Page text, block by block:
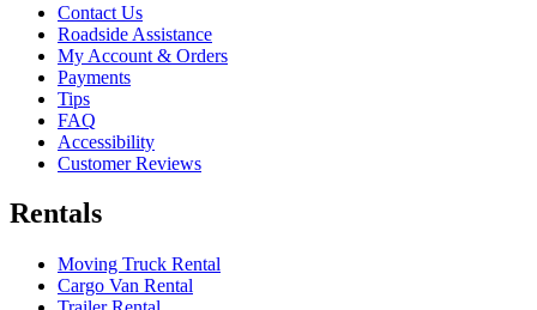
Contact Us
Roadside Assistance
My Account & Orders
Payments
Tips
FAQ
Accessibility
Customer Reviews
Rentals
Moving Truck Rental
Cargo Van Rental